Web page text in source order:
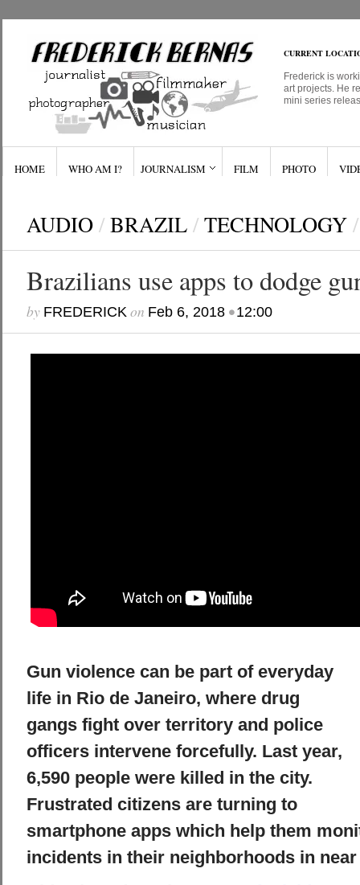
CURRENT
Frederick is
art projects. He
mini series
HOME WHO AM I? JOURNALISM FILM PHOTO
AUDIO / BRAZIL / TECHNOLOGY /
Brazilians use apps to dodge
by FREDERICKon Feb 6, 2018•12:00
Gun violence can be part of everyday
life in Rio de Janeiro, where drug
gangs fight over territory and police
officers intervene forcefully. Last year,
6,590 people were killed in the city.
Frustrated citizens are turning to
smartphone apps which help them
incidents in their neighborhoods in